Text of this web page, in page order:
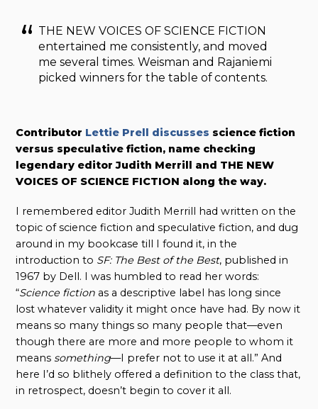
THE NEW VOICES OF SCIENCE FICTION
entertained me consistently, and moved
me several times. Weisman and Rajaniemi
picked winners for the table of contents.
Contributor Lettie Prell discusses science fiction
versus speculative fiction, name checking
legendary editor Judith Merrill and THE NEW
VOICES OF SCIENCE FICTION along the way.
I remembered editor Judith Merrill had written on the
topic of science fiction and speculative fiction, and dug
around in my bookcase till I found it, in the
introduction to SF: The Best of the Best, published in
1967 by Dell. I was humbled to read her words:
“Science fiction as a descriptive label has long since
lost whatever validity it might once have had. By now it
means so many things so many people that—even
though there are more and more people to whom it
meanssomething—I prefer not to use it at all.” And
here I’d so blithely offered a definition to the class that,
in retrospect, doesn’t begin to cover it all.